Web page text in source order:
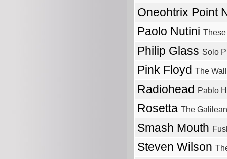
Oneohtrix Point
Paolo Nutini
Philip Glass Solo
Pink Floyd The Wall
Radiohead Pablo
Rosetta The
Smash Mouth
Steven Wilson